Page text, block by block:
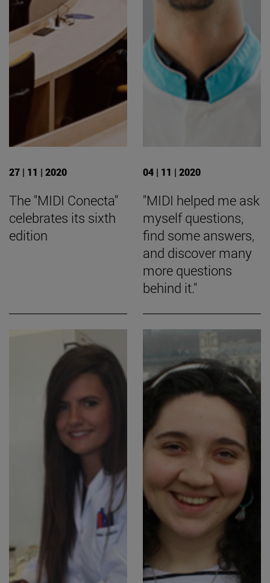
27 | 11 | 2020
The "MIDI Conecta"
celebrates its sixth
edition
04 | 11 | 2020
"MIDI helped me ask
myself questions,
find some answers,
and discover many
more questions
behind it."